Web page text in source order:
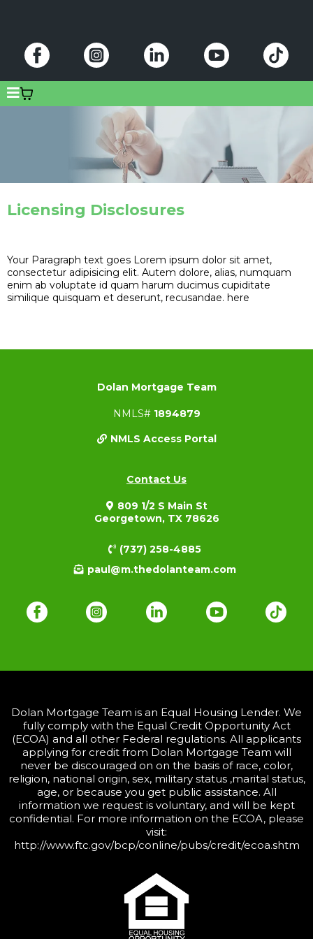
Licensing Disclosures
Your Paragraph text goes Lorem ipsum dolor sit amet,
consectetur adipisicing elit. Autem dolore, alias, numquam
enim ab voluptate id quam harum ducimus cupiditate
similique quisquam et deserunt, recusandae. here
Dolan Mortgage Team
NMLS# 1894879
NMLS Access Portal
Contact Us
809 1/2 S Main St
Georgetown, TX 78626
(737) 258-4885
paul@m.thedolanteam.com
Dolan Mortgage Team is an Equal Housing Lender. We
fully comply with the Equal Credit Opportunity Act
(ECOA) and all other Federal regulations. All applicants
applying for credit from Dolan Mortgage Team will
never be discouraged on on the basis of race, color,
religion, national origin, sex, military status ,marital status,
age, or because you get public assistance. All
information we request is voluntary, and will be kept
confidential. For more information on the ECOA, please
visit:
http://www.ftc.gov/bcp/conline/pubs/credit/ecoa.shtm